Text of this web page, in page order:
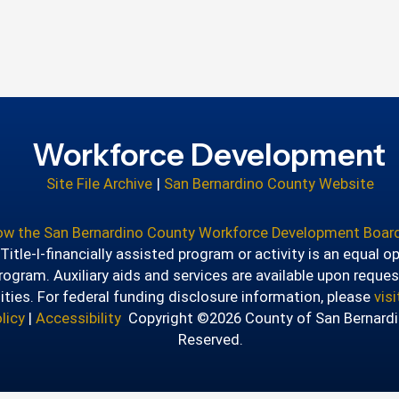
Workforce Development
Site File Archive | San Bernardino County Website
the San Bernardino County Workforce Development
Title-I-financially assisted program or activity is an equal
Auxiliary aids and services are available upon
For federal funding disclosure information, please
|Accessibility Copyright ©2026 County of San
Reserved.